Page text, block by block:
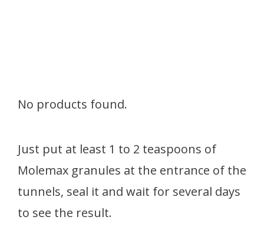
No products found.
Just put at least 1 to 2 teaspoons of
Molemax granules at the entrance of the
tunnels, seal it and wait for several days
to see the result.